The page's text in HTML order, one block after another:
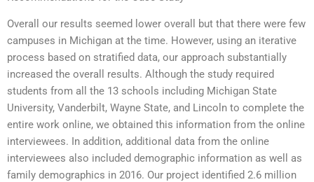
Overall our results seemed lower overall but that there were few
campuses in Michigan at the time. However, using an iterative
process based on stratified data, our approach substantially
increased the overall results. Although the study required
students from all the 13 schools including Michigan State
University, Vanderbilt, Wayne State, and Lincoln to complete the
entire work online, we obtained this information from the online
interviewees. In addition, additional data from the online
interviewees also included demographic information as well as
family demographics in 2016. Our project identified 2.6 million